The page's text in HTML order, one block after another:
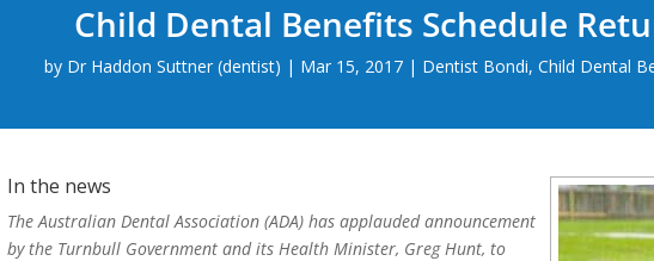
Child Dental Benefits Schedule
by Dr Haddon Suttner (dentist) | Mar 15, 2017 | Dentist Bondi, Child Dental
In the news
The Australian Dental Association (ADA) has applauded announcement
by the Turnbull Government and its Health Minister, Greg Hunt, to